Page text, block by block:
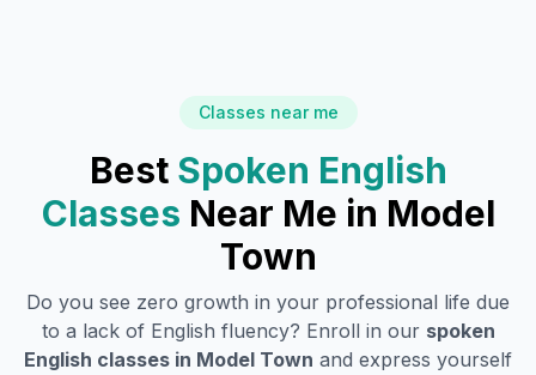
Classes near me
Best Spoken English
Classes Near Me in Model
Town
Do you see zero growth in your professional life due
to a lack of English fluency? Enroll in our spoken
English classes in Model Town and express yourself